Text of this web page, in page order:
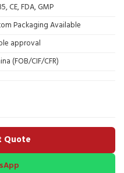
CE, FDA, GMP
Packaging Available
approval
(FOB/CIF/CFR)
Quote